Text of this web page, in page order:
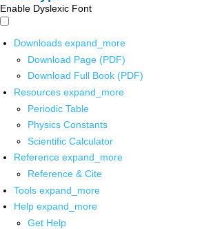
Enable Dyslexic Font
Downloads expand_more
Download Page (PDF)
Download Full Book (PDF)
Resources expand_more
Periodic Table
Physics Constants
Scientific Calculator
Reference expand_more
Reference & Cite
Tools expand_more
Help expand_more
Get Help